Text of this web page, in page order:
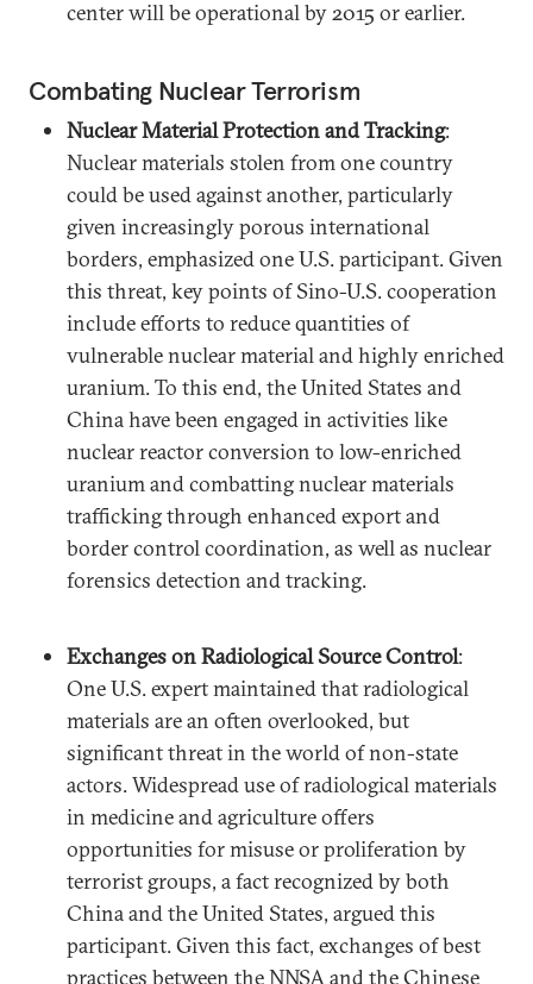
center will be operational by 2015 or earlier.
Combating Nuclear Terrorism
Nuclear Material Protection and Tracking:
Nuclear materials stolen from one country
could be used against another, particularly
given increasingly porous international
borders, emphasized one U.S. participant. Given
this threat, key points of Sino-U.S. cooperation
include efforts to reduce quantities of
vulnerable nuclear material and highly enriched
uranium. To this end, the United States and
China have been engaged in activities like
nuclear reactor conversion to low-enriched
uranium and combatting nuclear materials
trafficking through enhanced export and
border control coordination, as well as nuclear
forensics detection and tracking.
Exchanges on Radiological Source Control:
One U.S. expert maintained that radiological
materials are an often overlooked, but
significant threat in the world of non-state
actors. Widespread use of radiological materials
in medicine and agriculture offers
opportunities for misuse or proliferation by
terrorist groups, a fact recognized by both
China and the United States, argued this
participant. Given this fact, exchanges of best
practices between the NNSA and the Chinese